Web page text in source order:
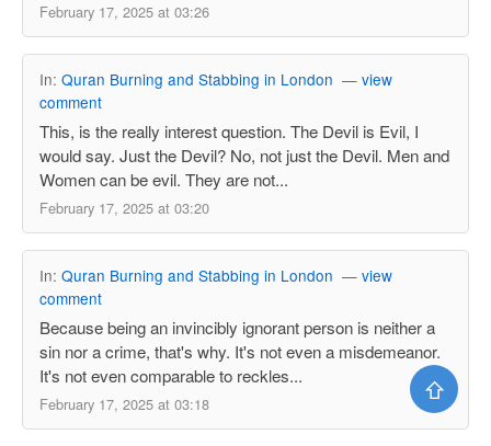
February 17, 2025 at 03:26
In: Quran Burning and Stabbing in London — view
comment
This, is the really interest question. The Devil is Evil, I
would say. Just the Devil? No, not just the Devil. Men and
Women can be evil. They are not...
February 17, 2025 at 03:20
In: Quran Burning and Stabbing in London — view
comment
Because being an invincibly ignorant person is neither a
sin nor a crime, that's why. It's not even a misdemeanor.
It's not even comparable to reckles...
February 17, 2025 at 03:18 ⇧